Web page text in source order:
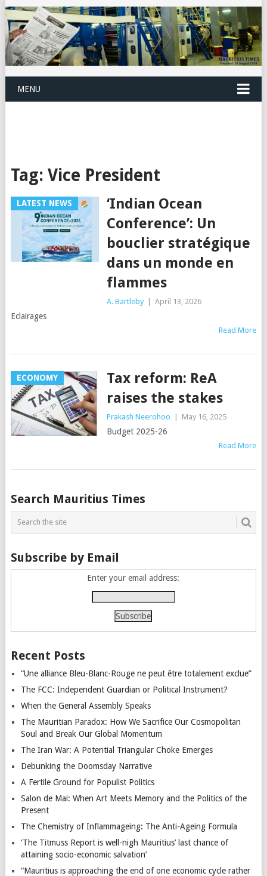
MENU
Tag: Vice President
LATEST NEWS
‘Indian Ocean
Conference’: Un
bouclier stratégique
dans un monde en
flammes
A. Bartleby April 13, 2026
Eclairages
Read More
ECONOMY
Tax reform: ReA
raises the stakes
Prakash Neerohoo May 16, 2025
Budget 2025-26
Read More
Posts
navigation
Search Mauritius Times
Subscribe by Email
Enter your email address:
Recent Posts
“Une alliance Bleu-Blanc-Rouge ne peut être totalement exclue”
The FCC: Independent Guardian or Political Instrument?
When the General Assembly Speaks
The Mauritian Paradox: How We Sacrifice Our Cosmopolitan
Soul and Break Our Global Momentum
The Iran War: A Potential Triangular Choke Emerges
Debunking the Doomsday Narrative
A Fertile Ground for Populist Politics
Salon de Mai: When Art Meets Memory and the Politics of the
Present
The Chemistry of Inflammageing: The Anti-Ageing Formula
‘The Titmuss Report is well-nigh Mauritius’ last chance of
attaining socio-economic salvation’
“Mauritius is approaching the end of one economic cycle rather